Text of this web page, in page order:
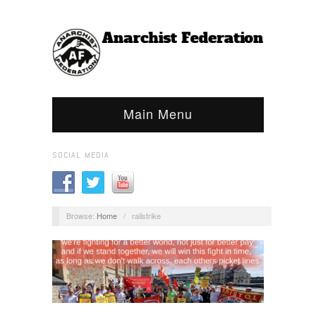
Main Menu
SOCIAL MEDIA
Browse: Home / railstrike